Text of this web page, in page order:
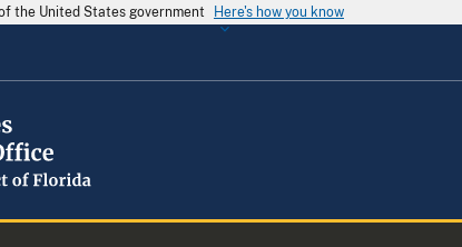
the United States government Here's how you know